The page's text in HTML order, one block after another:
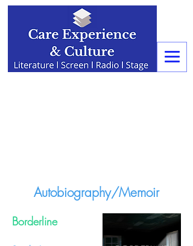
Autobiography/Memoir
Borderline